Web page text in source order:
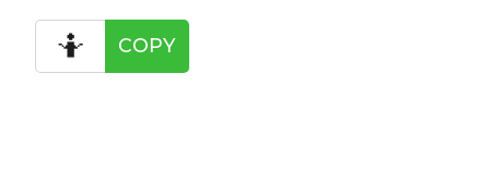
🤷 COPY